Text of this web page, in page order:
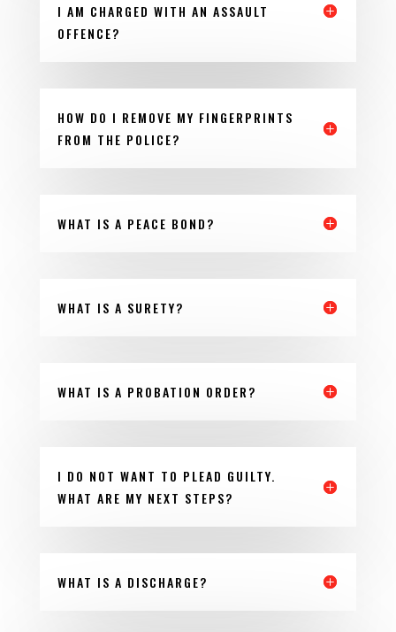
I AM CHARGED WITH AN ASSAULT
OFFENCE?
HOW DO I REMOVE MY FINGERPRINTS
FROM THE POLICE?
WHAT IS A PEACE BOND?
WHAT IS A SURETY?
WHAT IS A PROBATION ORDER?
I DO NOT WANT TO PLEAD GUILTY.
WHAT ARE MY NEXT STEPS?
WHAT IS A DISCHARGE?